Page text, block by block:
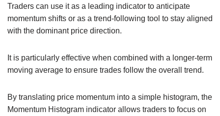
Traders can use it as a leading indicator to anticipate
momentum shifts or as a trend-following tool to stay aligned
with the dominant price direction.
It is particularly effective when combined with a longer-term
moving average to ensure trades follow the overall trend.
By translating price momentum into a simple histogram, the
Momentum Histogram indicator allows traders to focus on